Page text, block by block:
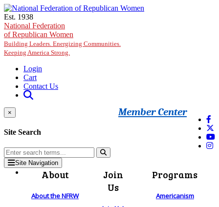
Skip to main content
Est. 1938
National Federation
of Republican Women
Building Leaders. Energizing Communities.
Keeping America Strong.
Login
Cart
Contact Us
Member Center
×
Site Search
Site Navigation
About
About the NFRW
Join
Us
Programs
Americanism